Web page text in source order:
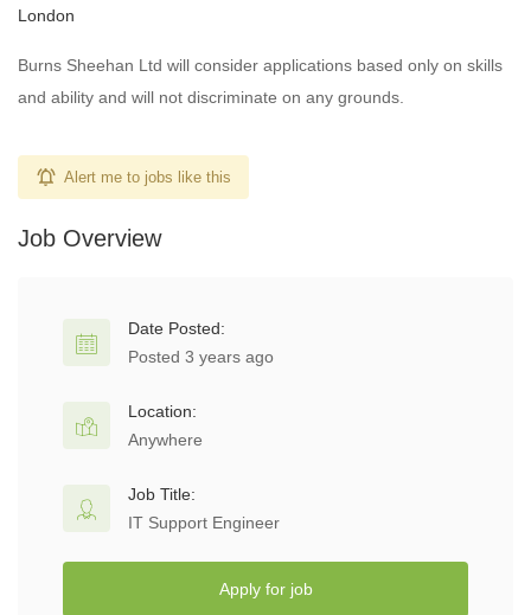
London
Burns Sheehan Ltd will consider applications based only on skills
and ability and will not discriminate on any grounds.
Alert me to jobs like this
Job Overview
Date Posted:
Posted 3 years ago
Location:
Anywhere
Job Title:
IT Support Engineer
Apply for job